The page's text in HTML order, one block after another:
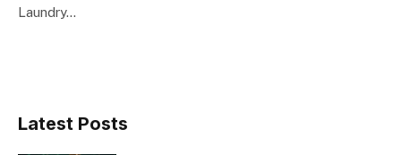
Laundry…
Latest Posts